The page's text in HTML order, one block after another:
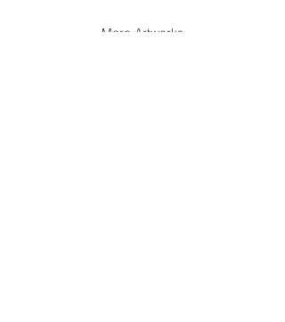
More Artworks